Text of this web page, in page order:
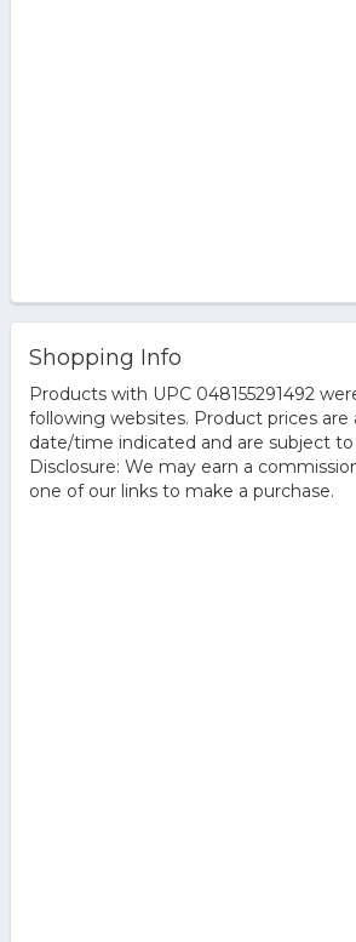
Shopping Info
Products with UPC 048155291492
following websites. Product prices are
date/time indicated and are subject to
Disclosure: We may earn a
one of our links to make a purchase.